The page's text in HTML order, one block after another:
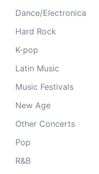
Dance/Electronica
Hard Rock
K-pop
Latin Music
Music Festivals
New Age
Other Concerts
Pop
R&B